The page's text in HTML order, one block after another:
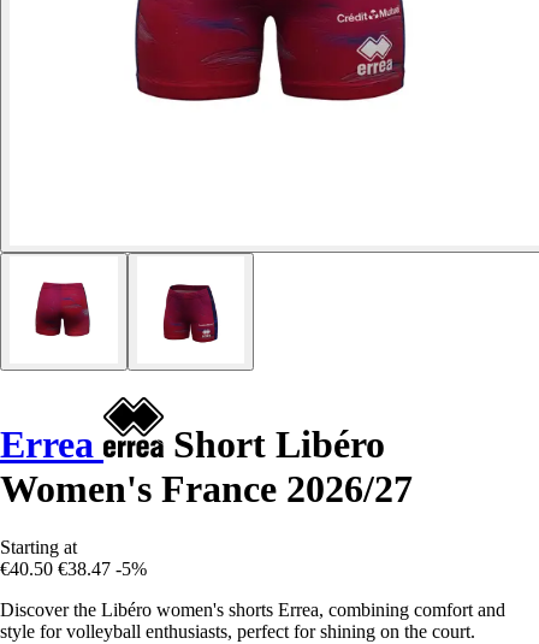
Errea
Short Libéro
Women's France 2026/27
Starting at
€40.50 €38.47 -5%
Discover the Libéro women's shorts Errea, combining comfort and
style for volleyball enthusiasts, perfect for shining on the court.